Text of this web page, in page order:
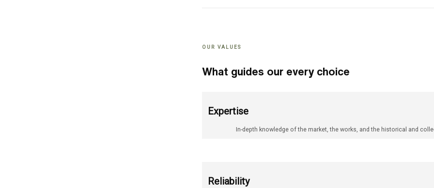
OUR VALUES
What guides our every choice
Expertise
In-depth knowledge of the market, the works, and the historical and
Reliability